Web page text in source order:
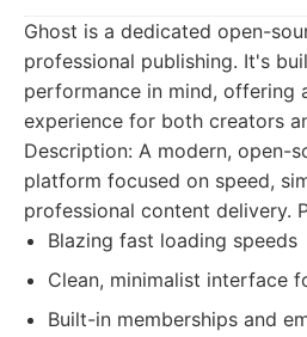
Ghost is a dedicated open-
professional publishing. It's
performance in mind, offering
experience for both creators
Description: A modern, open-
platform focused on speed,
professional content delivery.
Blazing fast loading speeds
Clean, minimalist interface
Built-in memberships and